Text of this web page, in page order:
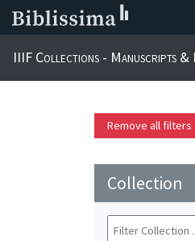
IIIF Collections - Manuscripts &
Remove all filters
Collection